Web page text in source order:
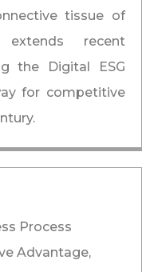
tissue of
recent
the Digital ESG
for competitive
Process
Advantage,